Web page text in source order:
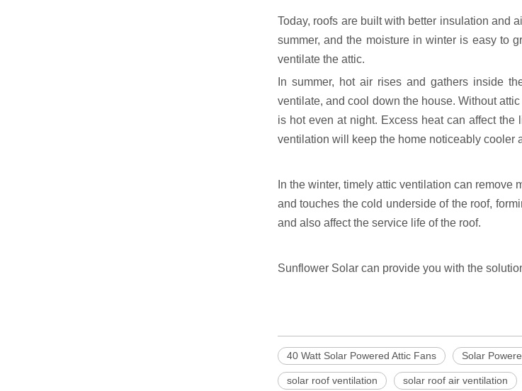
Today, roofs are built with better insulation and
summer, and the moisture in winter is easy to
ventilate the attic.
In summer, hot air rises and gathers inside
ventilate, and cool down the house. Without
is hot even at night. Excess heat can affect
ventilation will keep the home noticeably cooler
In the winter, timely attic ventilation can
and touches the cold underside of the roof,
and also affect the service life of the roof.
Sunflower Solar can provide you with the
40 Watt Solar Powered Attic Fans Solar
solar roof ventilation solar roof air ventilation